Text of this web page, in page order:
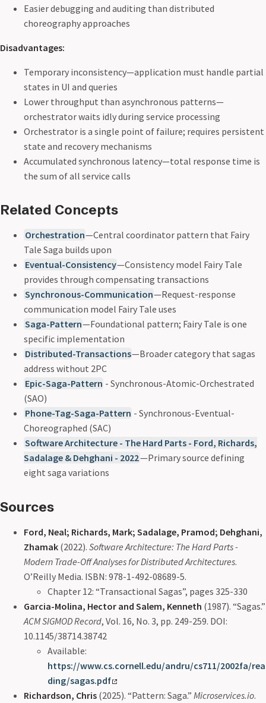
Easier debugging and auditing than distributed
choreography approaches
Disadvantages:
Temporary inconsistency—application must handle partial
states in UI and queries
Lower throughput than asynchronous patterns—
orchestrator waits idly during service processing
Orchestrator is a single point of failure; requires persistent
state and recovery mechanisms
Accumulated synchronous latency—total response time is
the sum of all service calls
Related Concepts
Orchestration—Central coordinator pattern that Fairy
Tale Saga builds upon
Eventual-Consistency—Consistency model Fairy Tale
provides through compensating transactions
Synchronous-Communication—Request-response
communication model Fairy Tale uses
Saga-Pattern—Foundational pattern; Fairy Tale is one
specific implementation
Distributed-Transactions—Broader category that sagas
address without 2PC
Epic-Saga-Pattern - Synchronous-Atomic-Orchestrated
(SAO)
Phone-Tag-Saga-Pattern - Synchronous-Eventual-
Choreographed (SAC)
Software Architecture - The Hard Parts - Ford, Richards,
Sadalage & Dehghani - 2022—Primary source defining
eight saga variations
Sources
Ford, Neal; Richards, Mark; Sadalage, Pramod; Dehghani,
Zhamak (2022). Software Architecture: The Hard Parts -
Modern Trade-Off Analyses for Distributed Architectures.
O’Reilly Media. ISBN: 978-1-492-08689-5.
Chapter 12: “Transactional Sagas”, pages 325-330
Garcia-Molina, Hector and Salem, Kenneth (1987). “Sagas.”
ACM SIGMOD Record, Vol. 16, No. 3, pp. 249-259. DOI:
10.1145/38714.38742
Available:
https://www.cs.cornell.edu/andru/cs711/2002fa/rea
ding/sagas.pdf
Richardson, Chris (2025). “Pattern: Saga.” Microservices.io.